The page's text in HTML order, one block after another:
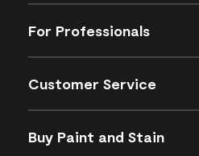
For Professionals
Customer Service
Buy Paint and Stain